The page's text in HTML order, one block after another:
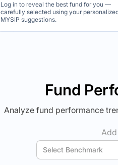
Log in to reveal the best fund for you —
carefully selected using your
MYSIP suggestions.
Fund
Analyze fund performance
Select Benchmark